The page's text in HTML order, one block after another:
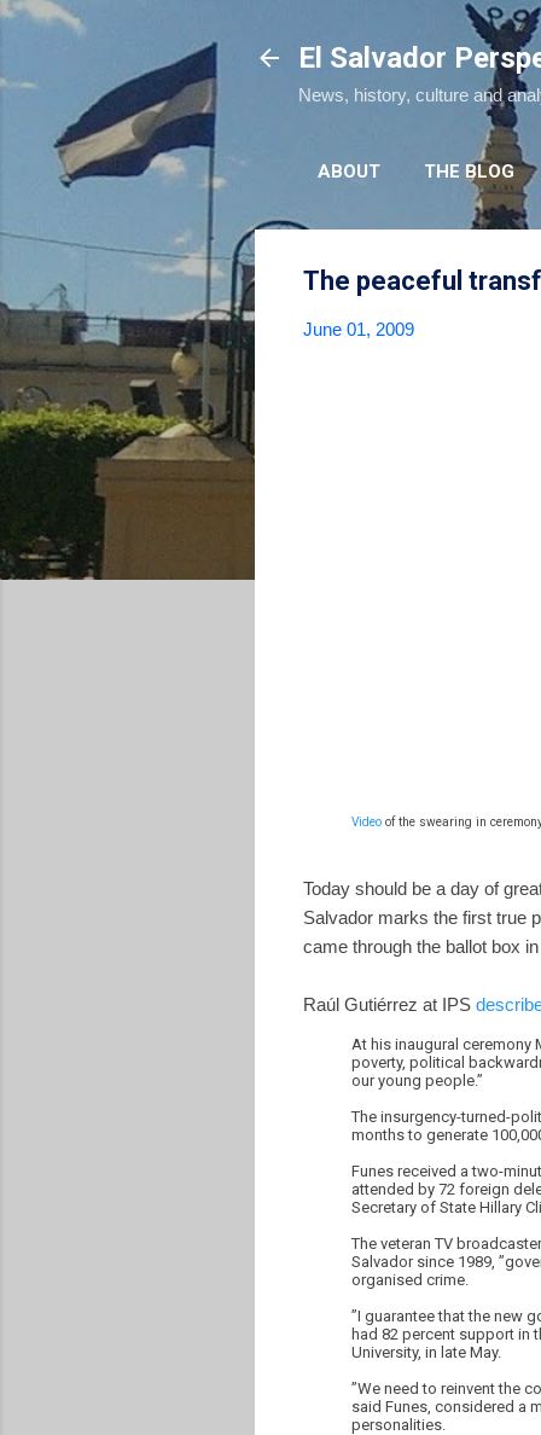
El Salvador
News, history, culture and
ABOUT THE BLOG
The peaceful
June 01, 2009
Video of the swearing in
Today should be a day of
Salvador marks the first true
came through the ballot box
Raúl Gutiérrez at IPS
At his inaugural ceremony
poverty, political
our young people.”
The insurgency-turned-
months to generate
Funes received a two-
attended by 72 foreign
Secretary of State Hillary
The veteran TV
Salvador since 1989,
organised crime.
”I guarantee that the new
had 82 percent support in
University, in late May.
”We need to reinvent the
said Funes, considered a
personalities.